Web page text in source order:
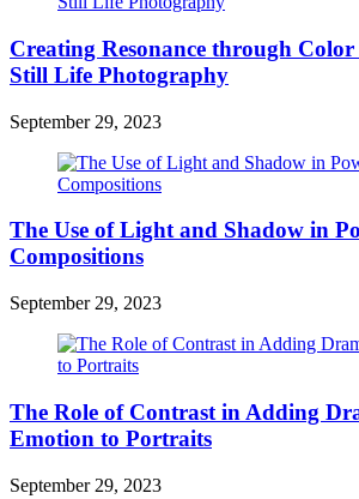
Creating Resonance through
Still Life Photography
September 29, 2023
The Use of Light and Shadow in
Compositions
September 29, 2023
The Role of Contrast in Adding
Emotion to Portraits
September 29, 2023